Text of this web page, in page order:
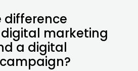
difference
marketing
a digital